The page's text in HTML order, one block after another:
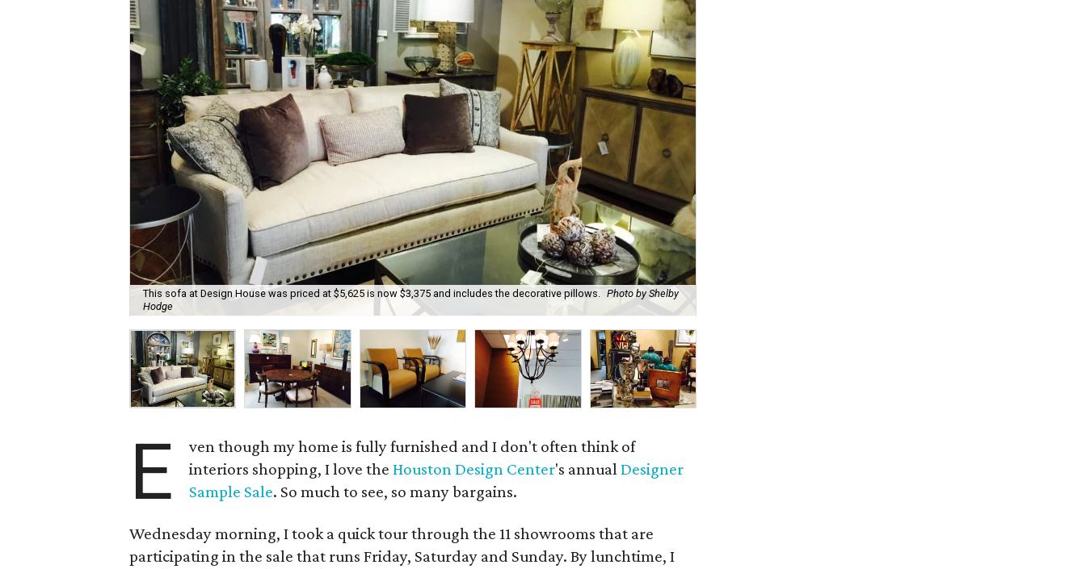
This sofa at Design House was priced at $5,625 is now $3,375 and includes the decorative pillows. Photo by Shelby
Hodge
E
ven though my home is fully furnished and I don't often think of
interiors shopping, I love theHouston Design Center's annualDesigner
Sample Sale. So much to see, so many bargains.
Wednesday morning, I took a quick tour through the 11 showrooms that are
participating in the sale that runs Friday, Saturday and Sunday. By lunchtime, I